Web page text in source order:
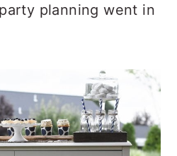
planning went in